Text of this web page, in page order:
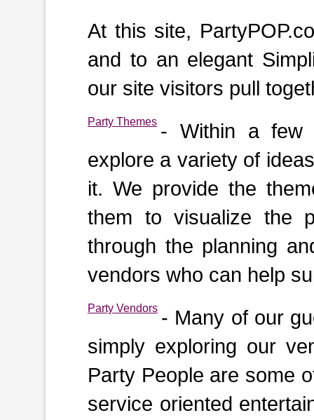
At this site,
and to an elegant
our site visitors pull
Party Themes - Within a few
explore a variety of
it. We provide the
them to visualize the
through the planning
vendors who can help
Party Vendors - Many of our
simply exploring our
Party People are some
service oriented